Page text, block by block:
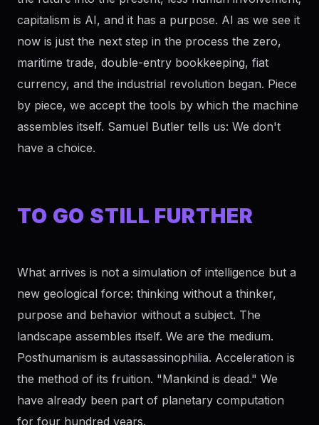
capitalism is AI, and it has a purpose. AI as we see it
now is just the next step in the process the zero,
maritime trade, double-entry bookkeeping, fiat
currency, and the industrial revolution began. Piece
by piece, we accept the tools by which the machine
assembles itself. Samuel Butler tells us: We don't
have a choice.
TO GO STILL FURTHER
What arrives is not a simulation of intelligence but a
new geological force: thinking without a thinker,
purpose and behavior without a subject. The
landscape assembles itself. We are the medium.
Posthumanism is autassassinophilia. Acceleration is
the method of its fruition. "Mankind is dead." We
have already been part of planetary computation
for four hundred years.